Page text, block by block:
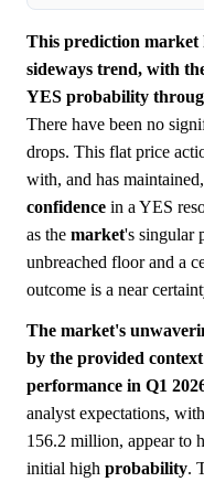
This prediction market
sideways trend, with
YES probability
There have been no
drops. This flat price
with, and has
confidence in a YES
as the market's singular
unbreached floor and a
outcome is a near
The market's
by the provided
performance in Q1
analyst expectations,
156.2 million, appear to
initial high probability.